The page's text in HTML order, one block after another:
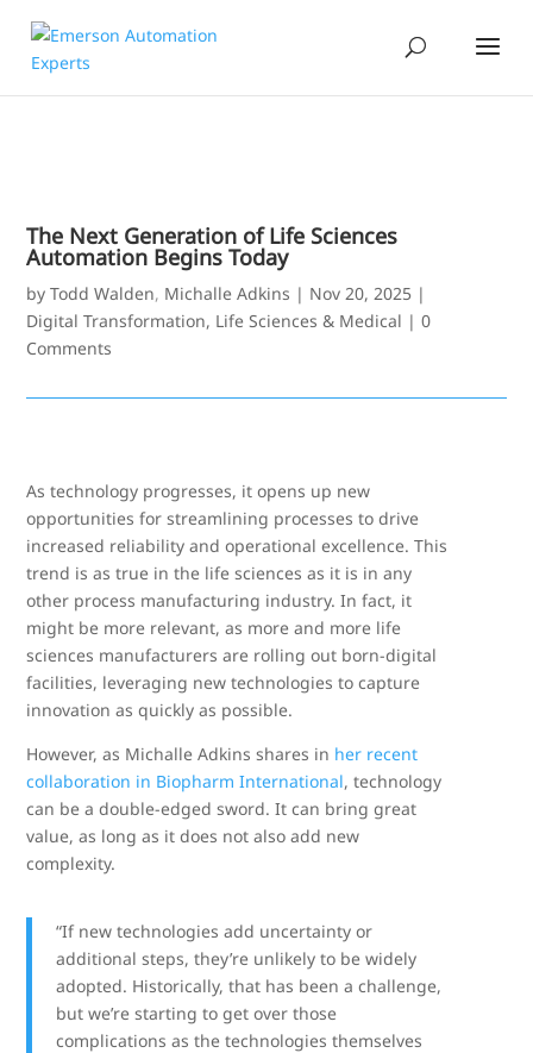
The Next Generation of Life Sciences
Automation Begins Today
byTodd Walden, Michalle Adkins | Nov 20, 2025 |
Digital Transformation, Life Sciences & Medical |0
Comments
As technology progresses, it opens up new
opportunities for streamlining processes to drive
increased reliability and operational excellence. This
trend is as true in the life sciences as it is in any
other process manufacturing industry. In fact, it
might be more relevant, as more and more life
sciences manufacturers are rolling out born-digital
facilities, leveraging new technologies to capture
innovation as quickly as possible.
However, as Michalle Adkins shares in her recent
collaboration in Biopharm International, technology
can be a double-edged sword. It can bring great
value, as long as it does not also add new
complexity.
“If new technologies add uncertainty or
additional steps, they’re unlikely to be widely
adopted. Historically, that has been a challenge,
but we’re starting to get over those
complications as the technologies themselves